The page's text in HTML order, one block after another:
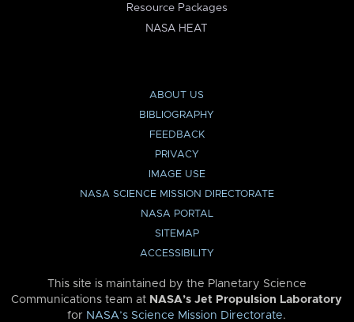
Resource Packages
NASA HEAT
ABOUT US
BIBLIOGRAPHY
FEEDBACK
PRIVACY
IMAGE USE
NASA SCIENCE MISSION DIRECTORATE
NASA PORTAL
SITEMAP
ACCESSIBILITY
This site is maintained by the Planetary Science
Communications team at NASA’s Jet Propulsion Laboratory
for NASA’s Science Mission Directorate.